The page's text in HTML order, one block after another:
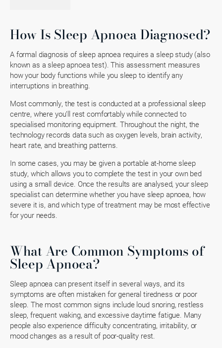
How Is Sleep Apnoea Diagnosed?
A formal diagnosis of sleep apnoea requires a sleep study (also
known as a sleep apnoea test). This assessment measures
how your body functions while you sleep to identify any
interruptions in breathing.
Most commonly, the test is conducted at a professional sleep
centre, where you’ll rest comfortably while connected to
specialised monitoring equipment. Throughout the night, the
technology records data such as oxygen levels, brain activity,
heart rate, and breathing patterns.
In some cases, you may be given a portable at-home sleep
study, which allows you to complete the test in your own bed
using a small device. Once the results are analysed, your sleep
specialist can determine whether you have sleep apnoea, how
severe it is, and which type of treatment may be most effective
for your needs.
What Are Common Symptoms of
Sleep Apnoea?
Sleep apnoea can present itself in several ways, and its
symptoms are often mistaken for general tiredness or poor
sleep. The most common signs include loud snoring, restless
sleep, frequent waking, and excessive daytime fatigue. Many
people also experience difficulty concentrating, irritability, or
mood changes as a result of poor-quality rest.